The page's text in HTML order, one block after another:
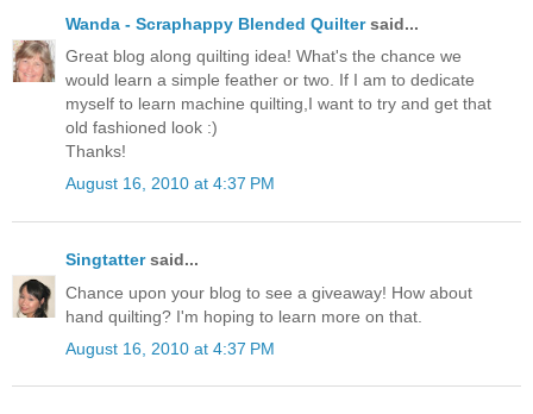
Wanda - Scraphappy Blended Quiltersaid...
Great blog along quilting idea! What's the chance we
would learn a simple feather or two. If I am to dedicate
myself to learn machine quilting,I want to try and get that
old fashioned look :)
Thanks!
August 16, 2010 at 4:37 PM
Singtattersaid...
Chance upon your blog to see a giveaway! How about
hand quilting? I'm hoping to learn more on that.
August 16, 2010 at 4:37 PM